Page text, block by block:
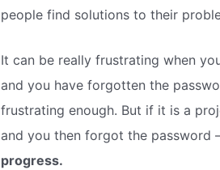
people find solutions to their
It can be really frustrating when
and you have forgotten the
frustrating enough. But if it is a
and you then forgot the password
progress.